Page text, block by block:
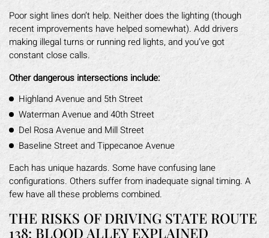
Poor sight lines don’t help. Neither does the lighting (though
recent improvements have helped somewhat). Add drivers
making illegal turns or running red lights, and you’ve got
constant close calls.
Other dangerous intersections include:
Highland Avenue and 5th Street
Waterman Avenue and 40th Street
Del Rosa Avenue and Mill Street
Baseline Street and Tippecanoe Avenue
Each has unique hazards. Some have confusing lane
configurations. Others suffer from inadequate signal timing. A
few have all these problems combined.
THE RISKS OF DRIVING STATE ROUTE
138: BLOOD ALLEY EXPLAINED